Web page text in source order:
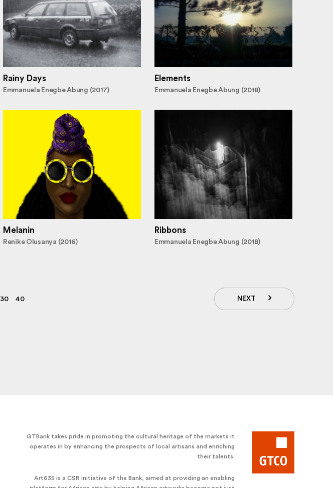
Elements
Emmanuela Enegbe Abung (2018)
Rainy Days
Emmanuela Enegbe Abung (2017)
Ribbons
Emmanuela Enegbe Abung (2018)
Melanin
Renike Olusanya (2016)
30 40 NEXT
GTBank takes pride in promoting the cultural heritage of the markets it
operates in by enhancing the prospects of local artisans and enriching
their talents.
Art635 is a CSR initiative of the Bank, aimed at providing an enabling